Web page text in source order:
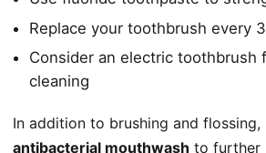
Replace your toothbrush every
Consider an electric toothbrush
cleaning
In addition to brushing and flossing,
antibacterial mouthwash to further